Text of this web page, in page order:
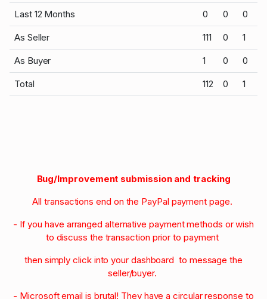
Last 12 Months 0 0 0
As Seller 111 0 1
As Buyer 1 0 0
Total 112 0 1
Bug/Improvement submission and tracking
All transactions end on the PayPal payment page.
- If you have arranged alternative payment methods or wish
to discuss the transaction prior to payment
then simply click into your dashboard to message the
seller/buyer.
- Microsoft email is brutal! They have a circular response to